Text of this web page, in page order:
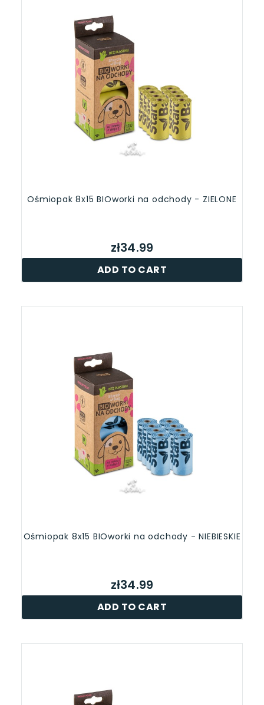
Ośmiopak 8x15 BIOworki na odchody - ZIELONE
zł34.99
ADD TO CART
Ośmiopak 8x15 BIOworki na odchody - NIEBIESKIE
zł34.99
ADD TO CART